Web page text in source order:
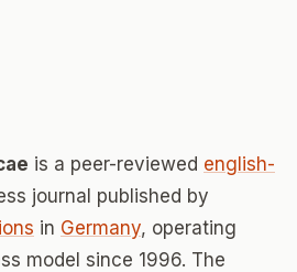
is a peer-reviewed english-
journal published by
in Germany, operating
model since 1996. The